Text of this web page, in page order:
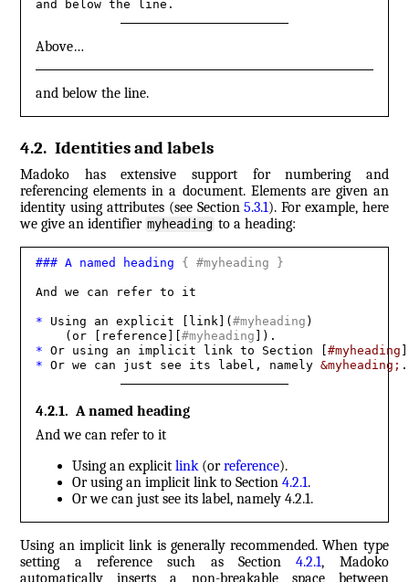
and below the line.
Above…
and below the line.
4.2.Identities and labels
Madoko has extensive support for numbering and
referencing elements in a document. Elements are given an
identity using attributes (see Section5.3.1). For example, here
we give an identifier myheading to a heading:
### A named heading { #myheading }
And we can refer to it
* Using an explicit [link](#myheading )
    (or [reference][
#myheading
* Or using an implicit link to Section [#myheading
* Or we can just see its label, namely &myheading; .
4.2.1.A named heading
And we can refer to it
Using an explicitlink (orreference).
Or using an implicit link to Section4.2.1.
Or we can just see its label, namely4.2.1.
Using an implicit link is generally recommended. When type
setting a reference such as Section4.2.1, Madoko
automatically inserts a non-breakable space between